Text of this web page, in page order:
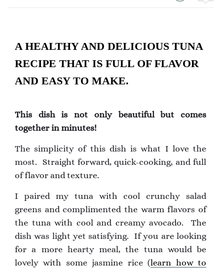
A HEALTHY AND DELICIOUS TUNA
RECIPE THAT IS FULL OF FLAVOR
AND EASY TO MAKE.
This dish is not only beautiful but comes
together in minutes!
The simplicity of this dish is what I love the
most. Straight forward, quick-cooking, and full
of flavor and texture.
I paired my tuna with cool crunchy salad
greens and complimented the warm flavors of
the tuna with cool and creamy avocado. The
dish was light yet satisfying. If you are looking
for a more hearty meal, the tuna would be
lovely with some jasmine rice (learn how to